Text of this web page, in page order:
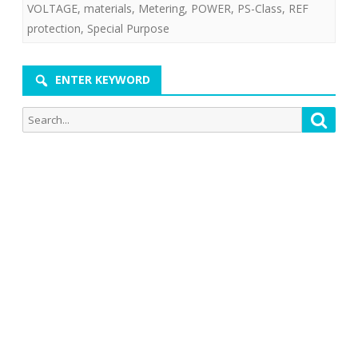
VOLTAGE, materials, Metering, POWER, PS-Class, REF
protection, Special Purpose
ENTER KEYWORD
Search
for: